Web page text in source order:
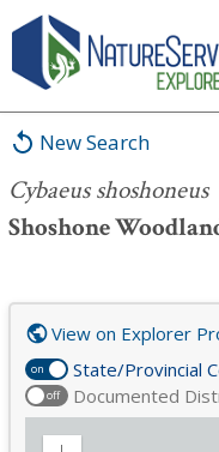
New Search
Cybaeus shoshoneus
Shoshone
Cybaeus shoshoneus
on State/Provincial
off Documented
View on Explorer